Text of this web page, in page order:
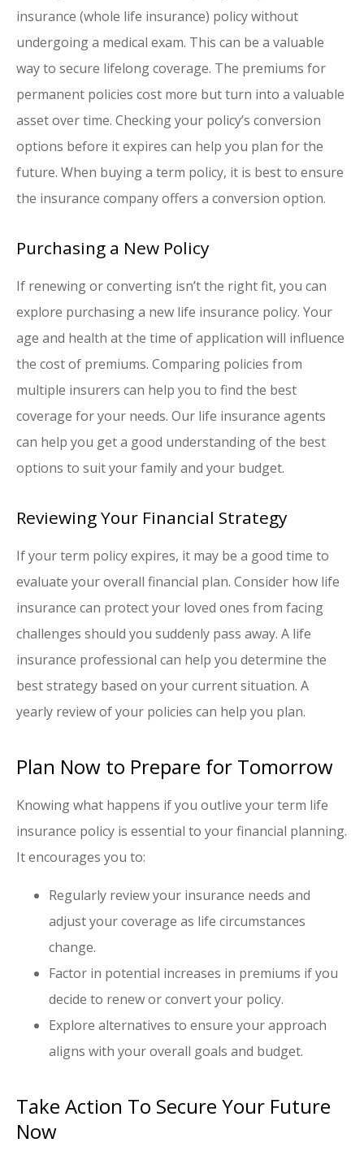
insurance (whole life insurance) policy without
undergoing a medical exam. This can be a valuable
way to secure lifelong coverage. The premiums for
permanent policies cost more but turn into a valuable
asset over time. Checking your policy’s conversion
options before it expires can help you plan for the
future. When buying a term policy, it is best to ensure
the insurance company offers a conversion option.
Purchasing a New Policy
If renewing or converting isn’t the right fit, you can
explore purchasing a new life insurance policy. Your
age and health at the time of application will influence
the cost of premiums. Comparing policies from
multiple insurers can help you to find the best
coverage for your needs. Our life insurance agents
can help you get a good understanding of the best
options to suit your family and your budget.
Reviewing Your Financial Strategy
If your term policy expires, it may be a good time to
evaluate your overall financial plan. Consider how life
insurance can protect your loved ones from facing
challenges should you suddenly pass away. A life
insurance professional can help you determine the
best strategy based on your current situation. A
yearly review of your policies can help you plan.
Plan Now to Prepare for Tomorrow
Knowing what happens if you outlive your term life
insurance policy is essential to your financial planning.
It encourages you to:
Regularly review your insurance needs and
adjust your coverage as life circumstances
change.
Factor in potential increases in premiums if you
decide to renew or convert your policy.
Explore alternatives to ensure your approach
aligns with your overall goals and budget.
Take Action To Secure Your Future
Now